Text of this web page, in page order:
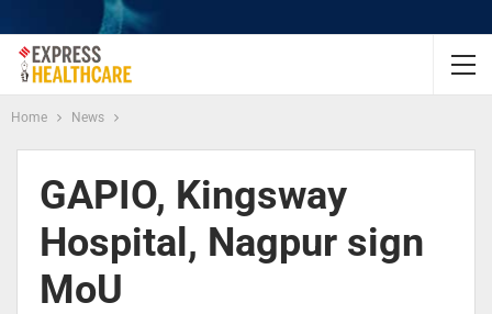
Home News
GAPIO, Kingsway
Hospital, Nagpur sign
MoU